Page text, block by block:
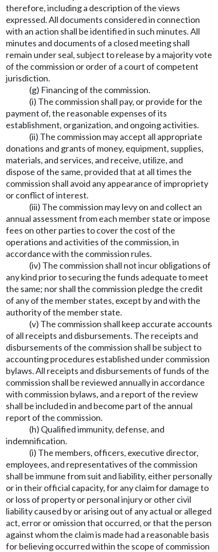
therefore, including a description of the views
expressed. All documents considered in connection
with an action shall be identified in such minutes. All
minutes and documents of a closed meeting shall
remain under seal, subject to release by a majority vote
of the commission or order of a court of competent
jurisdiction.
(g) Financing of the commission.
(i) The commission shall pay, or provide for the
payment of, the reasonable expenses of its
establishment, organization, and ongoing activities.
(ii) The commission may accept all appropriate
donations and grants of money, equipment, supplies,
materials, and services, and receive, utilize, and
dispose of the same, provided that at all times the
commission shall avoid any appearance of impropriety
or conflict of interest.
(iii) The commission may levy on and collect an
annual assessment from each member state or impose
fees on other parties to cover the cost of the
operations and activities of the commission, in
accordance with the commission rules.
(iv) The commission shall not incur obligations of
any kind prior to securing the funds adequate to meet
the same; nor shall the commission pledge the credit
of any of the member states, except by and with the
authority of the member state.
(v) The commission shall keep accurate accounts
of all receipts and disbursements. The receipts and
disbursements of the commission shall be subject to
accounting procedures established under commission
bylaws. All receipts and disbursements of funds of the
commission shall be reviewed annually in accordance
with commission bylaws, and a report of the review
shall be included in and become part of the annual
report of the commission.
(h) Qualified immunity, defense, and
indemnification.
(i) The members, officers, executive director,
employees, and representatives of the commission
shall be immune from suit and liability, either personally
or in their official capacity, for any claim for damage to
or loss of property or personal injury or other civil
liability caused by or arising out of any actual or alleged
act, error or omission that occurred, or that the person
against whom the claim is made had a reasonable basis
for believing occurred within the scope of commission